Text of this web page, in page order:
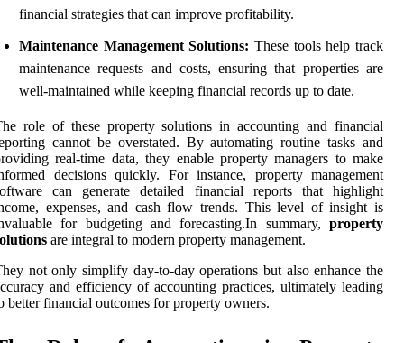
financial strategies that can improve profitability.
Maintenance Management Solutions: These tools help track
maintenance requests and costs, ensuring that properties are
well-maintained while keeping financial records up to date.
role of these property solutions in accounting and financial
cannot be overstated. By automating routine tasks and
real-time data, they enable property managers to make
decisions quickly. For instance, property management
can generate detailed financial reports that highlight
expenses, and cash flow trends. This level of insight is
for budgeting and forecasting.In summary, property
are integral to modern property management.
not only simplify day-to-day operations but also enhance the
and efficiency of accounting practices, ultimately leading
better financial outcomes for property owners.